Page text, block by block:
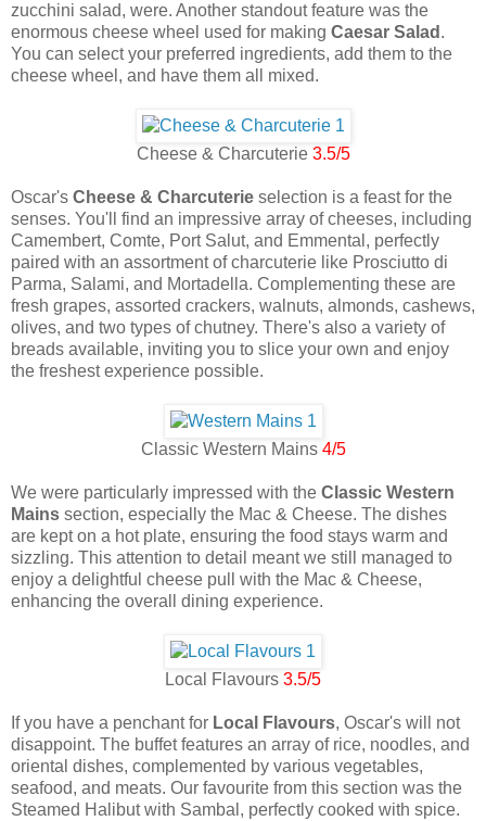
zucchini salad, were. Another standout feature was the
enormous cheese wheel used for making Caesar Salad .
You can select your preferred ingredients, add them to the
cheese wheel, and have them all mixed.
Cheese & Charcuterie 3.5/5
Oscar's Cheese & Charcuterie selection is a feast for the
senses. You'll find an impressive array of cheeses, including
Camembert, Comte, Port Salut, and Emmental, perfectly
paired with an assortment of charcuterie like Prosciutto di
Parma, Salami, and Mortadella. Complementing these are
fresh grapes, assorted crackers, walnuts, almonds, cashews,
olives, and two types of chutney. There's also a variety of
breads available, inviting you to slice your own and enjoy
the freshest experience possible.
Classic Western Mains 4/5
We were particularly impressed with the Classic Western
Mains section, especially the Mac & Cheese. The dishes
are kept on a hot plate, ensuring the food stays warm and
sizzling. This attention to detail meant we still managed to
enjoy a delightful cheese pull with the Mac & Cheese,
enhancing the overall dining experience.
Local Flavours 3.5/5
If you have a penchant for Local Flavours, Oscar's will not
disappoint. The buffet features an array of rice, noodles, and
oriental dishes, complemented by various vegetables,
seafood, and meats. Our favourite from this section was the
Steamed Halibut with Sambal, perfectly cooked with spice.